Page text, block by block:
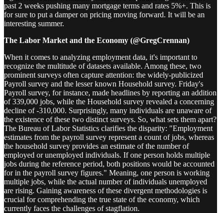
past 2 weeks pushing many mortgage terms and rates 5%+. This is
for sure to put a damper on pricing moving forward. It will be an
interesting summer.
The Labor Market and the Economy (@GregCrennan)
When it comes to analyzing employment data, it's important to
recognize the multitude of datasets available. Among these, two
prominent surveys often capture attention: the widely-publicized
Payroll survey and the lesser known Household survey. Friday's
Payroll survey, for instance, made headlines by reporting an addition
of 339,000 jobs, while the Household survey revealed a concerning
decline of -310,000. Surprisingly, many individuals are unaware of
the existence of these two distinct surveys. So, what sets them apart?
The Bureau of Labor Statistics clarifies the disparity: "Employment
estimates from the payroll survey represent a count of jobs, whereas
the household survey provides an estimate of the number of
employed or unemployed individuals. If one person holds multiple
jobs during the reference period, both positions would be accounted
for in the payroll survey figures." Meaning, one person is working
multiple jobs, while the actual number of individuals unemployed
are rising. Gaining awareness of these divergent methodologies is
crucial for comprehending the true state of the economy, which
currently faces the challenges of stagflation.